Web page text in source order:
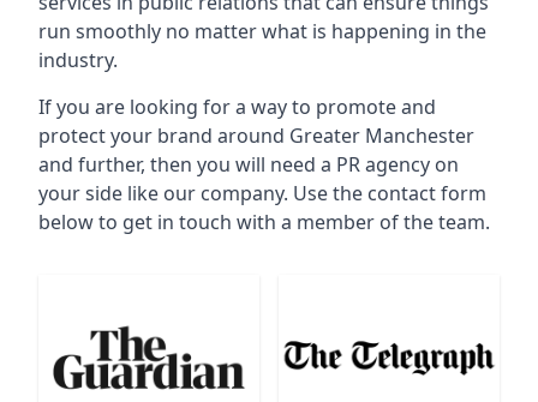
run smoothly no matter what is happening in the
industry.
If you are looking for a way to promote and
protect your brand around Greater Manchester
and further, then you will need a PR agency on
your side like our company. Use the contact form
below to get in touch with a member of the team.